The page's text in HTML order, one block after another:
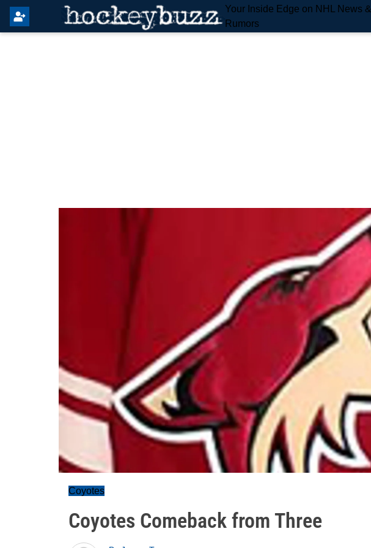
Your Inside Edge on NHL News &
Rumors
Coyotes
Coyotes Comeback from Three